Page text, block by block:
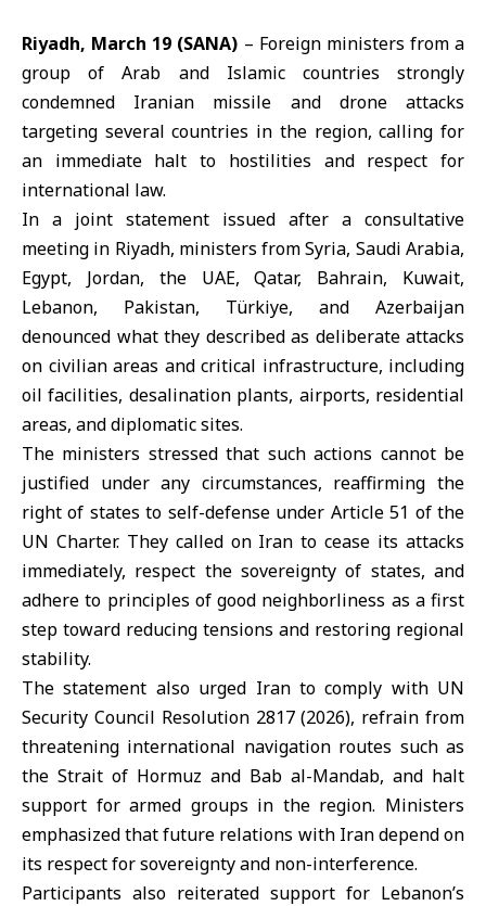
Riyadh, March 19 (SANA) – Foreign ministers from a
group of Arab and Islamic countries strongly
condemned Iranian missile and drone attacks
targeting several countries in the region, calling for
an immediate halt to hostilities and respect for
international law.
In a joint statement issued after a consultative
meeting in Riyadh, ministers fromSyria, Saudi Arabia,
Egypt, Jordan, the UAE,Qatar, Bahrain, Kuwait,
Lebanon, Pakistan, Türkiye, and Azerbaijan
denounced what they described as deliberate attacks
on civilian areas and critical infrastructure, including
oil facilities, desalination plants, airports, residential
areas, and diplomatic sites.
The ministers stressed that such actions cannot be
justified under any circumstances, reaffirming the
right of states to self-defense under Article 51 of the
UN Charter. They called on Iran to cease its attacks
immediately, respect the sovereignty of states, and
adhere to principles of good neighborliness as a first
step toward reducing tensions and restoring regional
stability.
The statement also urged Iranto comply with UN
Security Council Resolution 2817 (2026), refrain from
threatening international navigation routes such as
the Strait of Hormuz and Bab al-Mandab, and halt
support for armed groups in the region. Ministers
emphasized that future relations with Iran depend on
its respect for sovereignty and non-interference.
Participants also reiterated support for Lebanon’s